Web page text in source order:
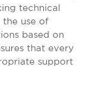
technical
the use of
based on
that every
support